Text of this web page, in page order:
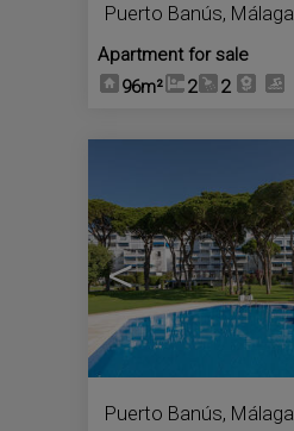
Puerto Banús, Málaga
Apartment for sale
96m²
2 2
<
Puerto Banús, Málaga